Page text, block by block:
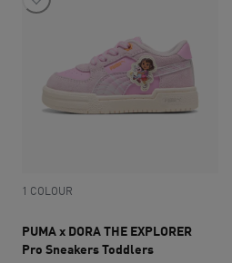
1 COLOUR
PUMA x DORA THE EXPLORER
Pro Sneakers Toddlers